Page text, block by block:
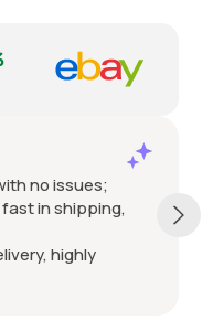
no issues;
in shipping,
highly